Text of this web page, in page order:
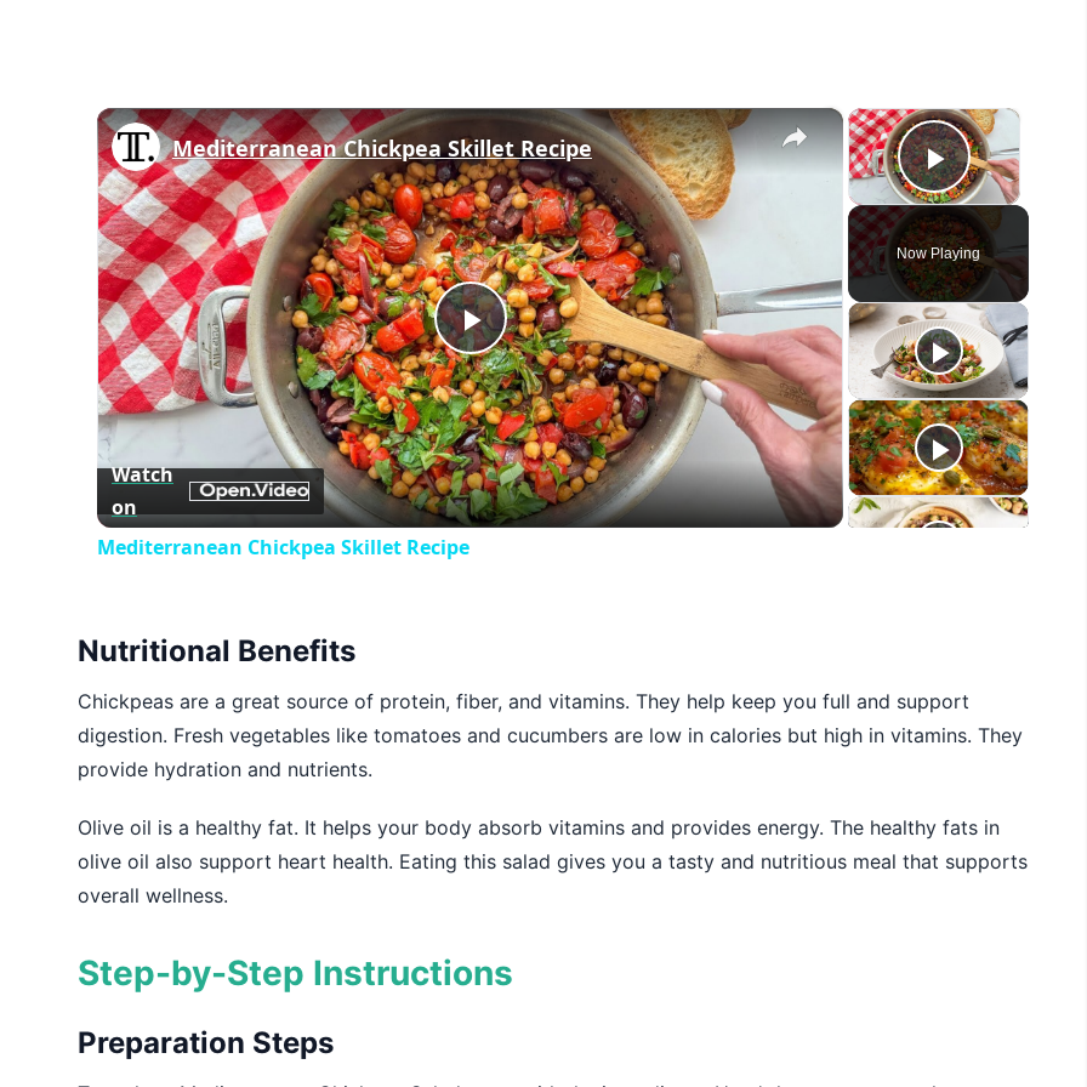
×
Play
Now Playing
×
Play
Video
Mediterranean Chickpea Skillet Recipe
Watch
on
Mediterranean Chickpea Skillet Recipe
Nutritional Benefits
Chickpeas are a great source of protein, fiber, and vitamins. They help keep you full and support
digestion. Fresh vegetables like tomatoes and cucumbers are low in calories but high in vitamins. They
provide hydration and nutrients.
Olive oil is a healthy fat. It helps your body absorb vitamins and provides energy. The healthy fats in
olive oil also support heart health. Eating this salad gives you a tasty and nutritious meal that supports
overall wellness.
Step-by-Step Instructions
Preparation Steps